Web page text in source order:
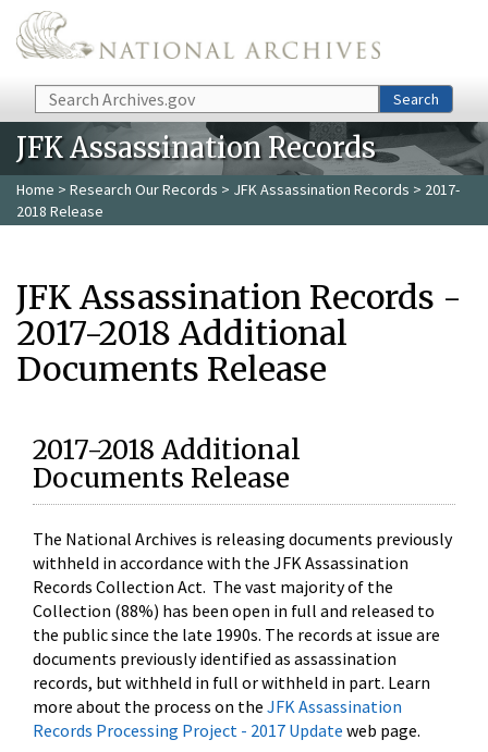
Skip to main content
Search Search
JFK Assassination Records
Home > Research Our Records > JFK Assassination Records > 2017-
2018 Release
JFK Assassination Records -
2017-2018 Additional
Documents Release
2017-2018 Additional
Documents Release
The National Archives is releasing documents previously
withheld in accordance with the JFK Assassination
Records Collection Act. The vast majority of the
Collection (88%) has been open in full and released to
the public since the late 1990s. The records at issue are
documents previously identified as assassination
records, but withheld in full or withheld in part. Learn
more about the process on the JFK Assassination
Records Processing Project - 2017 Update web page.